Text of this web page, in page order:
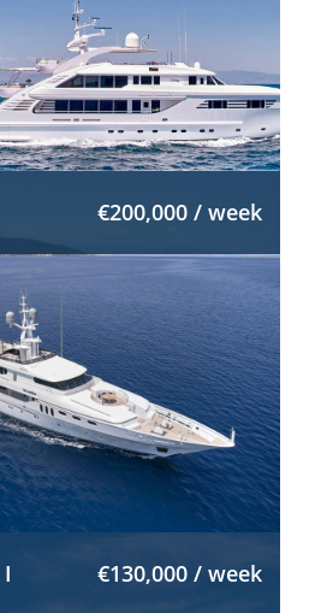
€200,000 / week
€130,000 / week